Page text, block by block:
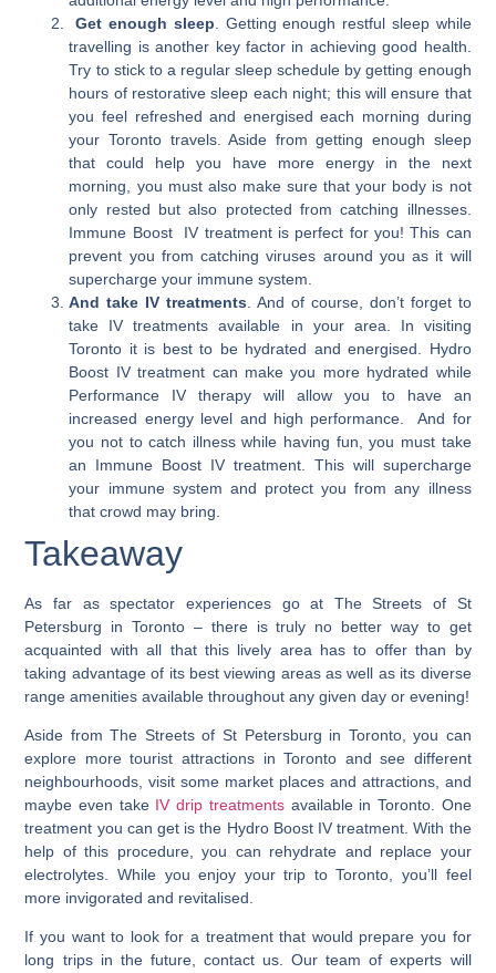
Get enough sleep . Getting enough restful sleep while
travelling is another key factor in achieving good health.
Try to stick to a regular sleep schedule by getting enough
hours of restorative sleep each night; this will ensure that
you feel refreshed and energised each morning during
your Toronto travels. Aside from getting enough sleep
that could help you have more energy in the next
morning, you must also make sure that your body is not
only rested but also protected from catching illnesses.
Immune Boost IV treatment is perfect for you! This can
prevent you from catching viruses around you as it will
supercharge your immune system.
And take IV treatments . And of course, don’t forget to
take IV treatments available in your area. In visiting
Toronto it is best to be hydrated and energised. Hydro
Boost IV treatment can make you more hydrated while
Performance IV therapy will allow you to have an
increased energy level and high performance. And for
you not to catch illness while having fun, you must take
an Immune Boost IV treatment. This will supercharge
your immune system and protect you from any illness
that crowd may bring.
Takeaway
As far as spectator experiences go at The Streets of St
Petersburg in Toronto – there is truly no better way to get
acquainted with all that this lively area has to offer than by
taking advantage of its best viewing areas as well as its diverse
range amenities available throughout any given day or evening!
Aside from The Streets of St Petersburg in Toronto, you can
explore more tourist attractions in Toronto and see different
neighbourhoods, visit some market places and attractions, and
maybe even take IV drip treatmentsavailable in Toronto. One
treatment you can get is the Hydro Boost IV treatment. With the
help of this procedure, you can rehydrate and replace your
electrolytes. While you enjoy your trip to Toronto, you’ll feel
more invigorated and revitalised.
If you want to look for a treatment that would prepare you for
long trips in the future, contact us. Our team of experts will